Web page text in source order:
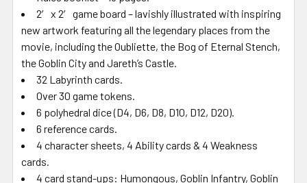
2′ x 2′ game board – lavishly illustrated with inspiring
new artwork featuring all the legendary places from the
movie, including the Oubliette, the Bog of Eternal Stench,
the Goblin City and Jareth’s Castle.
32 Labyrinth cards.
Over 30 game tokens.
6 polyhedral dice (D4, D6, D8, D10, D12, D20).
6 reference cards.
4 character sheets, 4 Ability cards & 4 Weakness
cards.
4 card stand-ups: Humongous, Goblin Infantry, Goblin